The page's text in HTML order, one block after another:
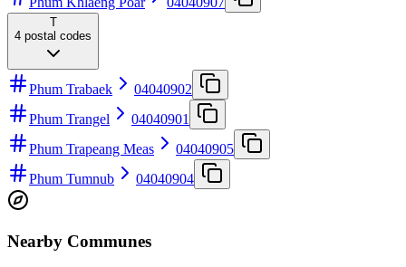
T
4 postal codes
Phum Trabaek
04040902
Phum Trangel
04040901
Phum Trapeang Meas
04040905
Phum Tumnub
04040904
Nearby Communes